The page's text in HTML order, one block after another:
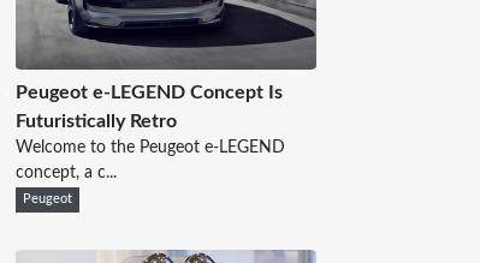
Peugeot e-LEGEND Concept Is
Futuristically Retro
Welcome to the Peugeot e-LEGEND
concept, a c...
Peugeot